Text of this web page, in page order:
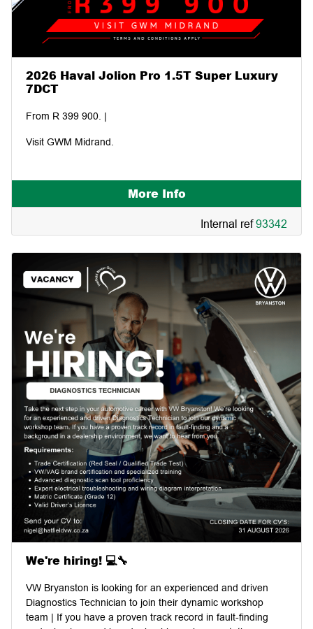
2026 Haval Jolion Pro 1.5T Super Luxury
7DCT
From R 399 900. |
Visit GWM Midrand.
More Info
Internal ref93342
We're hiring! 💻🔧
VW Bryanston is looking for an experienced and driven
Diagnostics Technician to join their dynamic workshop
team | If you have a proven track record in fault-finding